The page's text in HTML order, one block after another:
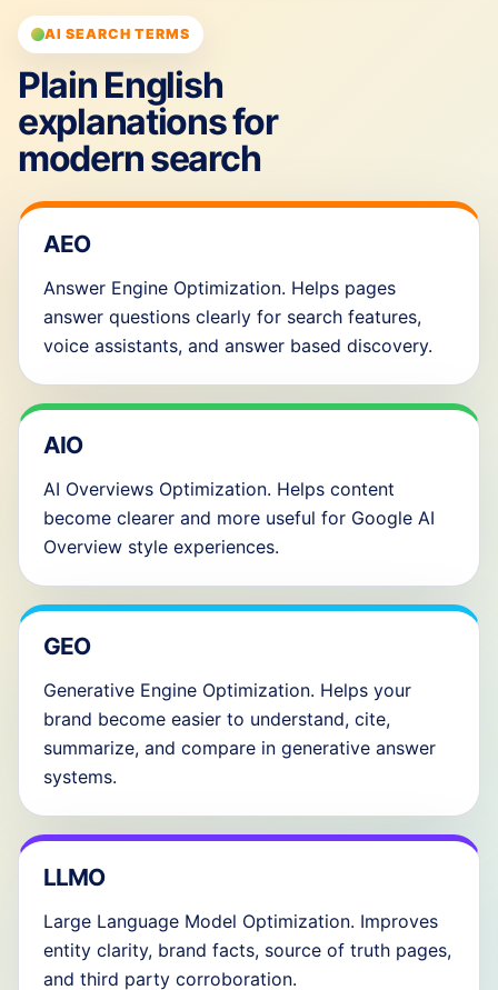
AI SEARCH TERMS
Plain English
explanations for
modern search
AEO
Answer Engine Optimization. Helps pages
answer questions clearly for search features,
voice assistants, and answer based discovery.
AIO
AI Overviews Optimization. Helps content
become clearer and more useful for Google AI
Overview style experiences.
GEO
Generative Engine Optimization. Helps your
brand become easier to understand, cite,
summarize, and compare in generative answer
systems.
LLMO
Large Language Model Optimization. Improves
entity clarity, brand facts, source of truth pages,
and third party corroboration.